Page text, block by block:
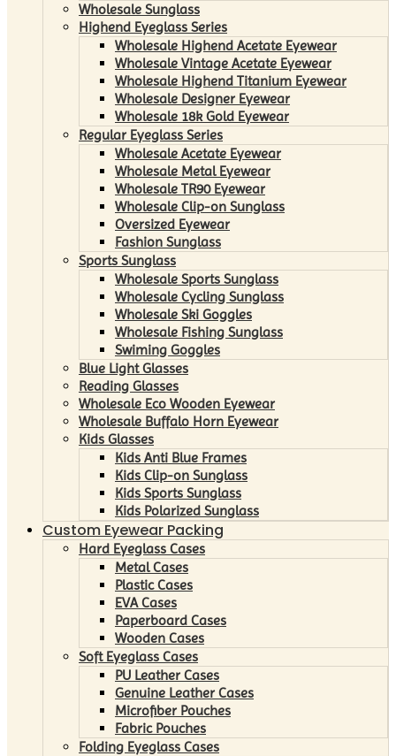
Wholesale Sunglass
Highend Eyeglass Series
Wholesale Highend Acetate Eyewear
Wholesale Vintage Acetate Eyewear
Wholesale Highend Titanium Eyewear
Wholesale Designer Eyewear
Wholesale 18k Gold Eyewear
Regular Eyeglass Series
Wholesale Acetate Eyewear
Wholesale Metal Eyewear
Wholesale TR90 Eyewear
Wholesale Clip-on Sunglass
Oversized Eyewear
Fashion Sunglass
Sports Sunglass
Wholesale Sports Sunglass
Wholesale Cycling Sunglass
Wholesale Ski Goggles
Wholesale Fishing Sunglass
Swiming Goggles
Blue Light Glasses
Reading Glasses
Wholesale Eco Wooden Eyewear
Wholesale Buffalo Horn Eyewear
Kids Glasses
Kids Anti Blue Frames
Kids Clip-on Sunglass
Kids Sports Sunglass
Kids Polarized Sunglass
Custom Eyewear Packing
Hard Eyeglass Cases
Metal Cases
Plastic Cases
EVA Cases
Paperboard Cases
Wooden Cases
Soft Eyeglass Cases
PU Leather Cases
Genuine Leather Cases
Microfiber Pouches
Fabric Pouches
Folding Eyeglass Cases